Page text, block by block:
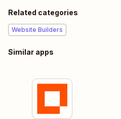
Related categories
Website Builders
Similar apps